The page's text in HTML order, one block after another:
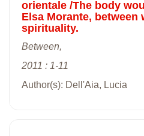
orientale /The body
Elsa Morante, between
spirituality.
Between,
2011 : 1-11
Author(s): Dell'Aia, Lucia